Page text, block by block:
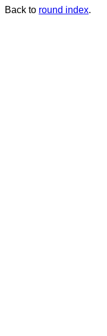
Back to round index.